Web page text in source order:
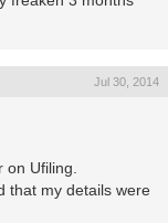
Jul 30, 2014
Ufiling.
that my details were